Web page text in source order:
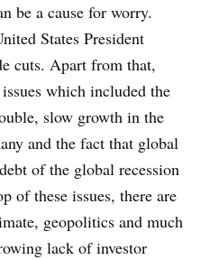
be a cause for worry.
States President
cuts. Apart from that,
which included the
slow growth in the
and the fact that global
of the global recession
of these issues, there are
geopolitics and much
lack of investor